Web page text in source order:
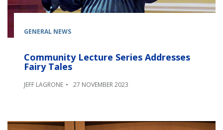
GENERAL NEWS
Community Lecture Series Addresses
Fairy Tales
JEFF LAGRONE 27 NOVEMBER 2023